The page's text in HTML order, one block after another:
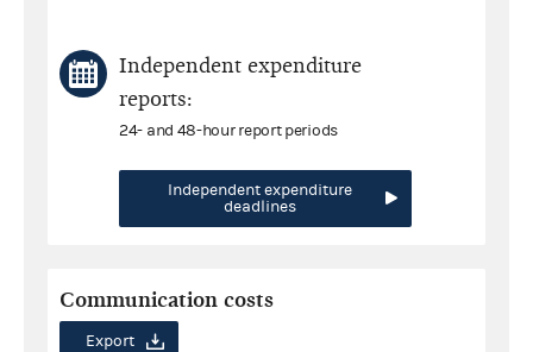
Independent expenditure
reports:
24- and 48-hour report periods
Independent expenditure
deadlines
Communication costs
Export